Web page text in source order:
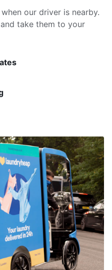
our driver is nearby.
take them to your